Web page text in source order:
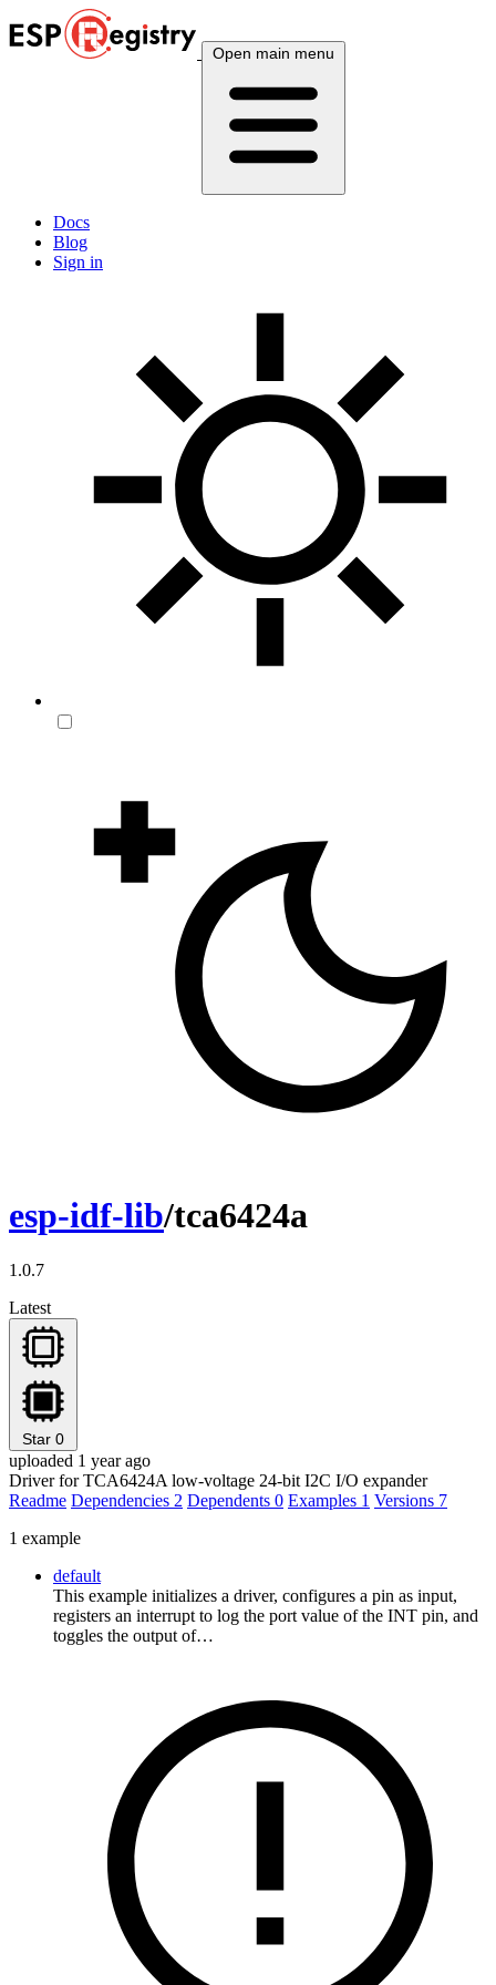
Open main menu
Docs
Blog
Sign in
esp-idf-lib/tca6424a
1.0.7
Latest
Star 0
uploaded 1 year ago
Driver for TCA6424A low-voltage 24-bit I2C I/O expander
Readme Dependencies 2 Dependents 0 Examples 1 Versions 7
1 example
default
This example initializes a driver, configures a pin as input,
registers an interrupt to log the port value of the INT pin, and
toggles the output of…